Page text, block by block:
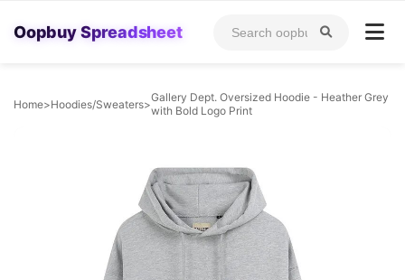
Oopbuy Spreadsheet
Home>Hoodies/Sweaters>Gallery Dept. Oversized Hoodie - Heather Grey
with Bold Logo Print